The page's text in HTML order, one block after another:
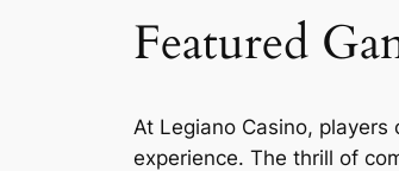
Featured
At Legiano Casino,
experience. The thrill of